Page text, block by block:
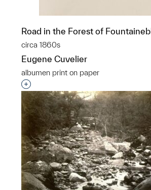
Road in the Forest of
circa 1860s
Eugene Cuvelier
albumen print on paper
Interested in adding this object